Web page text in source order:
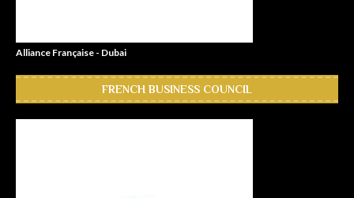
Alliance Française - Dubai
FRENCH BUSINESS COUNCIL